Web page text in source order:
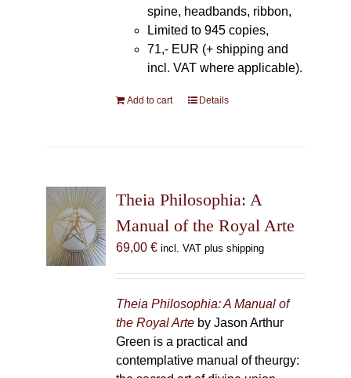
spine, headbands, ribbon,
Limited to 945 copies,
71,- EUR (+ shipping and
incl. VAT where applicable).
Add to cart Details
Theia Philosophia: A
Manual of the Royal Arte
69,00 € incl. VAT plus shipping
Theia Philosophia: A Manual of
the Royal Arteby Jason Arthur
Green is a practical and
contemplative manual of theurgy: